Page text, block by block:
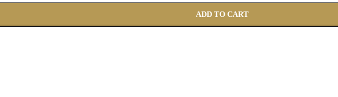
ADD TO CART